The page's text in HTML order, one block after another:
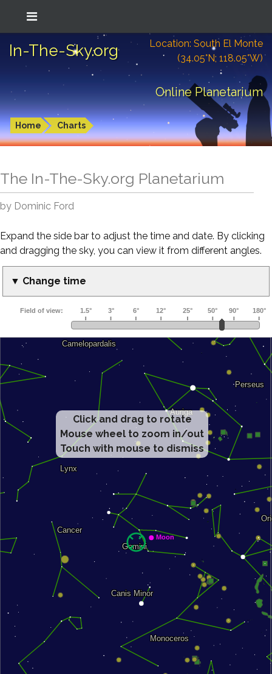
In-The-Sky.org
Location: South El Monte
(34.05°N; 118.05°W)
Online Planetarium
Home Charts
The In-The-Sky.org Planetarium
by Dominic Ford
Expand the side bar to adjust the time and date. By clicking
and dragging the sky, you can view it from different angles.
▼ Change time
Click and drag to rotate
Mouse wheel to zoom in/out
Touch with mouse to dismiss